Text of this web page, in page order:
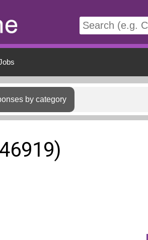
by category